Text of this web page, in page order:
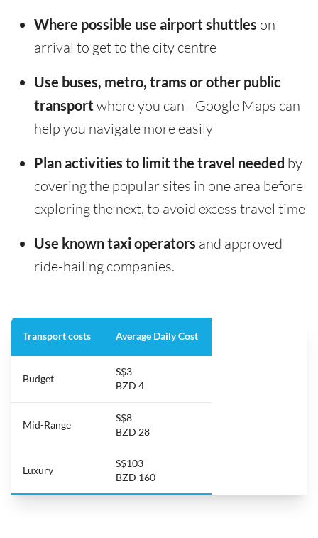
Where possible use airport shuttles on
arrival to get to the city centre
Use buses, metro, trams or other public
transport where you can - Google Maps can
help you navigate more easily
Plan activities to limit the travel needed by
covering the popular sites in one area before
exploring the next, to avoid excess travel time
Use known taxi operators and approved
ride-hailing companies.
Transport costs Average Daily Cost
Budget
S$3
BZD 4
Mid-Range
S$8
BZD 28
Luxury
S$103
BZD 160